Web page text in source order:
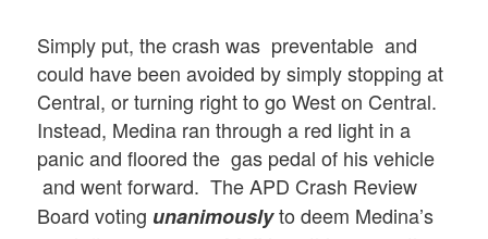
Simply put, the crash was preventable and
could have been avoided by simply stopping at
Central, or turning right to go West on Central.
Instead, Medina ran through a red light in a
panic and floored the gas pedal of his vehicle
and went forward. The APD Crash Review
Board voting unanimouslyto deem Medina’s